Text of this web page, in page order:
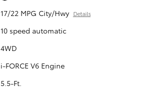
17/22 MPG City/Hwy Details
10 speed automatic
4WD
i-FORCE V6 Engine
5.5-Ft.